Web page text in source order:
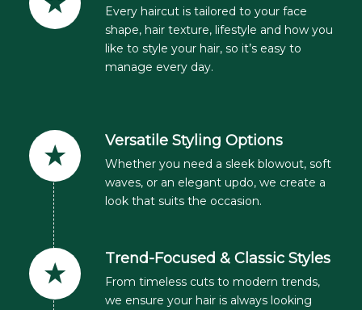
Every haircut is tailored to your face
shape, hair texture, lifestyle and how you
like to style your hair, so it’s easy to
manage every day.
Versatile Styling Options
Whether you need a sleek blowout, soft
waves, or an elegant updo, we create a
look that suits the occasion.
Trend-Focused & Classic Styles
From timeless cuts to modern trends,
we ensure your hair is always looking